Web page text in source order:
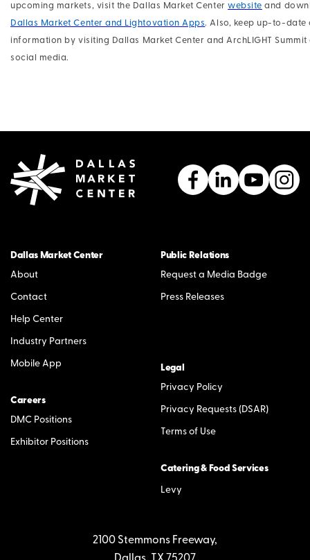
upcoming markets, visit the Dallas Market Centerwebsite and
Dallas Market Center and Lightovation Apps. Also, keep up-to-date
information by visiting Dallas Market Center and ArchLIGHT Summit
social media.
Dallas Market Center
About
Contact
Help Center
Industry Partners
Mobile App
Careers
DMC Positions
Exhibitor Positions
Public Relations
Request a Media Badge
Press Releases
Legal
Privacy Policy
Privacy Requests (DSAR)
Terms of Use
Catering & Food Services
Levy
2100 Stemmons Freeway,